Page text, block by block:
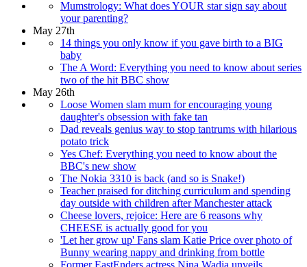
Mumstrology: What does YOUR star sign say about
your parenting?
May 27th
14 things you only know if you gave birth to a BIG
baby
The A Word: Everything you need to know about series
two of the hit BBC show
May 26th
Loose Women slam mum for encouraging young
daughter's obsession with fake tan
Dad reveals genius way to stop tantrums with hilarious
potato trick
Yes Chef: Everything you need to know about the
BBC's new show
The Nokia 3310 is back (and so is Snake!)
Teacher praised for ditching curriculum and spending
day outside with children after Manchester attack
Cheese lovers, rejoice: Here are 6 reasons why
CHEESE is actually good for you
'Let her grow up' Fans slam Katie Price over photo of
Bunny wearing nappy and drinking from bottle